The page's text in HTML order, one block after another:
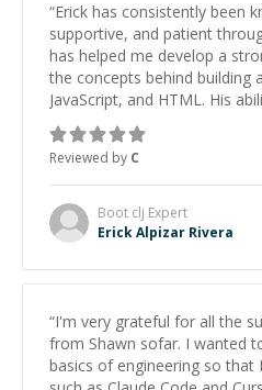
“Erick has consistently been
supportive, and patient
has helped me develop a
the concepts behind building
JavaScript, and HTML. His
topic has made the learning
approachable and effective. I
and would highly recommend
Reviewed by C
Boot clj Expert
Erick Alpizar Rivera
“I'm very grateful for all the
from Shawn sofar. I wanted
basics of engineering so that